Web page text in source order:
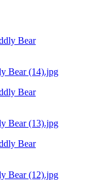
Bear (14).jpg
Bear (13).jpg
Bear (12).jpg